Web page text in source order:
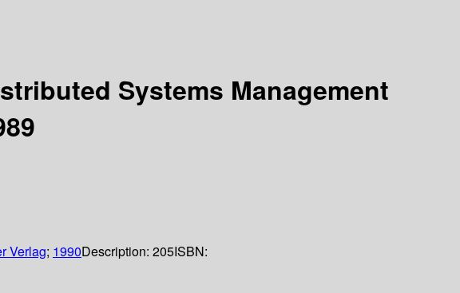
Systems Management
Verlag; 1990Description: 205ISBN: